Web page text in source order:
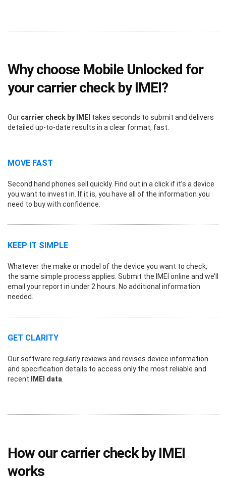
Why choose Mobile Unlocked for
your carrier check by IMEI?
Our carrier check by IMEI takes seconds to submit and delivers
detailed up-to-date results in a clear format, fast.
MOVE FAST
Second hand phones sell quickly. Find out in a click if it’s a device
you want to invest in. If it is, you have all of the information you
need to buy with confidence.
KEEP IT SIMPLE
Whatever the make or model of the device you want to check,
the same simple process applies. Submit the IMEI online and we’ll
email your report in under 2 hours. No additional information
needed.
GET CLARITY
Our software regularly reviews and revises device information
and specification details to access only the most reliable and
recent
IMEI data
How our carrier check by IMEI
works